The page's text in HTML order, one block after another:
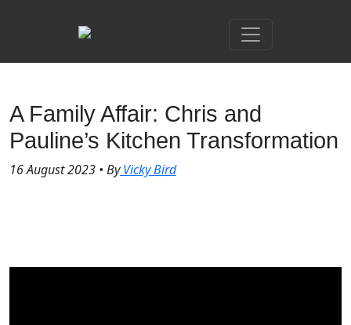
A Family Affair: Chris and
Pauline’s Kitchen Transformation
16 August 2023 • ByVicky Bird